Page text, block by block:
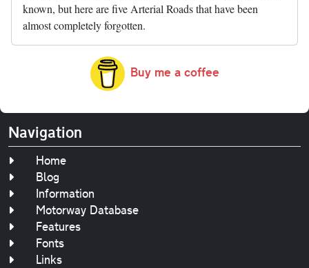
known, but here are five Arterial Roads that have been
almost completely forgotten.
Buy me a coffee
Navigation
Home
Blog
Information
Motorway Database
Features
Fonts
Links